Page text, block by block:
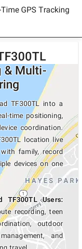
GPS Tracking
& Multi-
TF300TL into a
time positioning,
coordination.
location live
family, record
devices on one
TF300TL Users:
recording, teen
outdoor
and